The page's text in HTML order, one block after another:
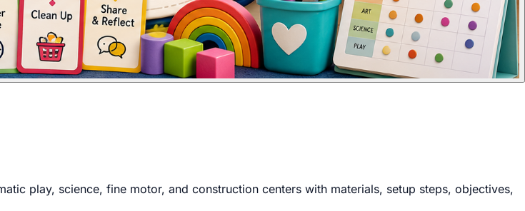
play, science, fine motor, and construction centers with materials, setup steps, objectives,